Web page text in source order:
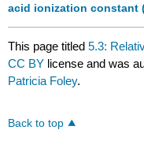
acid ionization constant
This page titled5.3:
CC BY license and was
Patricia Foley.
Back to top